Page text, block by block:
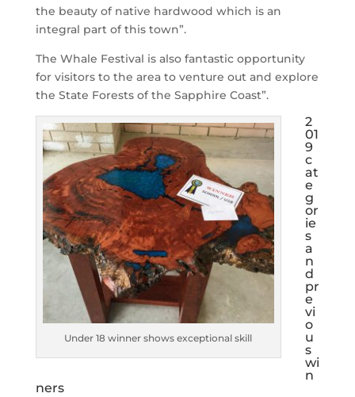
the beauty of native hardwood which is an
integral part of this town”.
The Whale Festival is also fantastic opportunity
for visitors to the area to venture out and explore
the State Forests of the Sapphire Coast”.
Under 18 winner shows exceptional skill
2
01
9
c
at
e
g
or
ie
s
a
n
d
pr
e
vi
o
u
s
wi
n
ners